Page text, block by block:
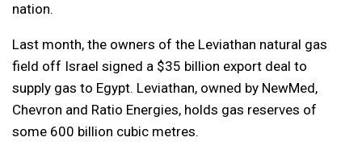
nation.
Last month, the owners of the Leviathan natural gas
field off Israel signed a $35 billion export deal to
supply gas to Egypt. Leviathan, owned by NewMed,
Chevron and Ratio Energies, holds gas reserves of
some 600 billion cubic metres.